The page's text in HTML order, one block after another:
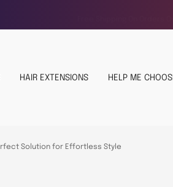
HAIR EXTENSIONS HELP ME
Solution for Effortless Style